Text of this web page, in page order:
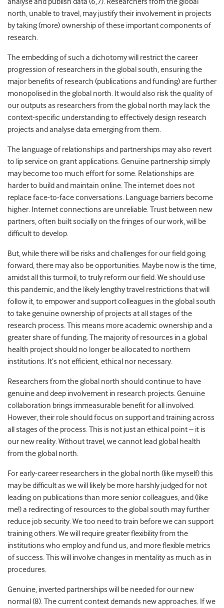
north, unable to travel, may justify their involvement in projects
by taking (more) ownership of these important components of
research.
The embedding of such a dichotomy will restrict the career
progression of researchers in the global south, ensuring the
major benefits of research (publications and funding) are further
monopolised in the global north. It would also risk the quality of
our outputs as researchers from the global north may lack the
context-specific understanding to effectively design research
projects and analyse data emerging from them.
The language of relationships and partnerships may also revert
to lip service on grant applications. Genuine partnership simply
may become too much effort for some. Relationships are
harder to build and maintain online. The internet does not
replace face-to-face conversations. Language barriers become
higher. Internet connections are unreliable. Trust between new
partners, often built socially on the fringes of our work, will be
difficult to develop.
But, while there will be risks and challenges for our field going
forward, there may also be opportunities. Maybe now is the time,
amidst all this turmoil, to truly reform our field. We should use
this pandemic, and the likely lengthy travel restrictions that will
follow it, to empower and support colleagues in the global south
to take genuine ownership of projects at all stages of the
research process. This means more academic ownership and a
greater share of funding. The majority of resources in a global
health project should no longer be allocated to northern
institutions. It’s not efficient, ethical nor necessary.
Researchers from the global north should continue to have
genuine and deep involvement in research projects. Genuine
collaboration brings immeasurable benefit for all involved.
However, their role should focus on support and training across
all stages of the process. This is not just an ethical point – it is
our new reality. Without travel, we cannot lead global health
from the global north.
For early-career researchers in the global north (like myself) this
may be difficult as we will likely be more harshly judged for not
leading on publications than more senior colleagues, and (like
me!) a redirecting of resources to the global south may further
reduce job security. We too need to train before we can support
training others. We will require greater flexibility from the
institutions who employ and fund us, and more flexible metrics
of success. This will involve changes in mentality as much as in
procedures.
Genuine, inverted partnerships will be needed for our new
normal (8). The current context demands new approaches. If we